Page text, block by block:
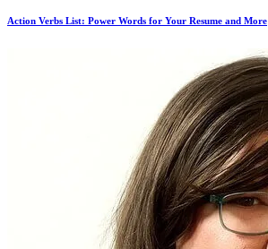
Action Verbs List: Power Words for Your Resume and More